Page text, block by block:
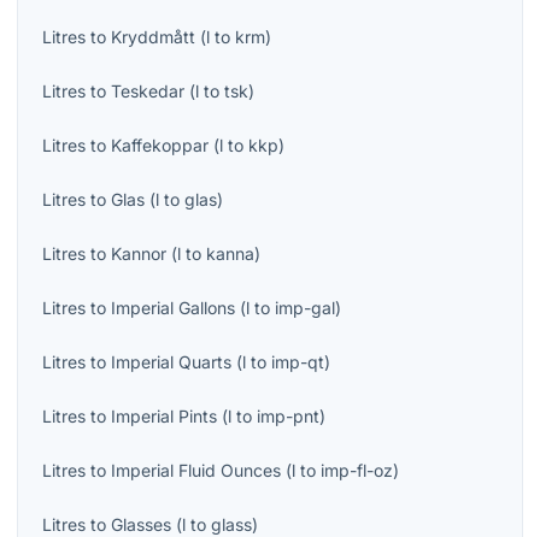
Litres to Kryddmått (l to krm)
Litres to Teskedar (l to tsk)
Litres to Kaffekoppar (l to kkp)
Litres to Glas (l to glas)
Litres to Kannor (l to kanna)
Litres to Imperial Gallons (l to imp-gal)
Litres to Imperial Quarts (l to imp-qt)
Litres to Imperial Pints (l to imp-pnt)
Litres to Imperial Fluid Ounces (l to imp-fl-oz)
Litres to Glasses (l to glass)